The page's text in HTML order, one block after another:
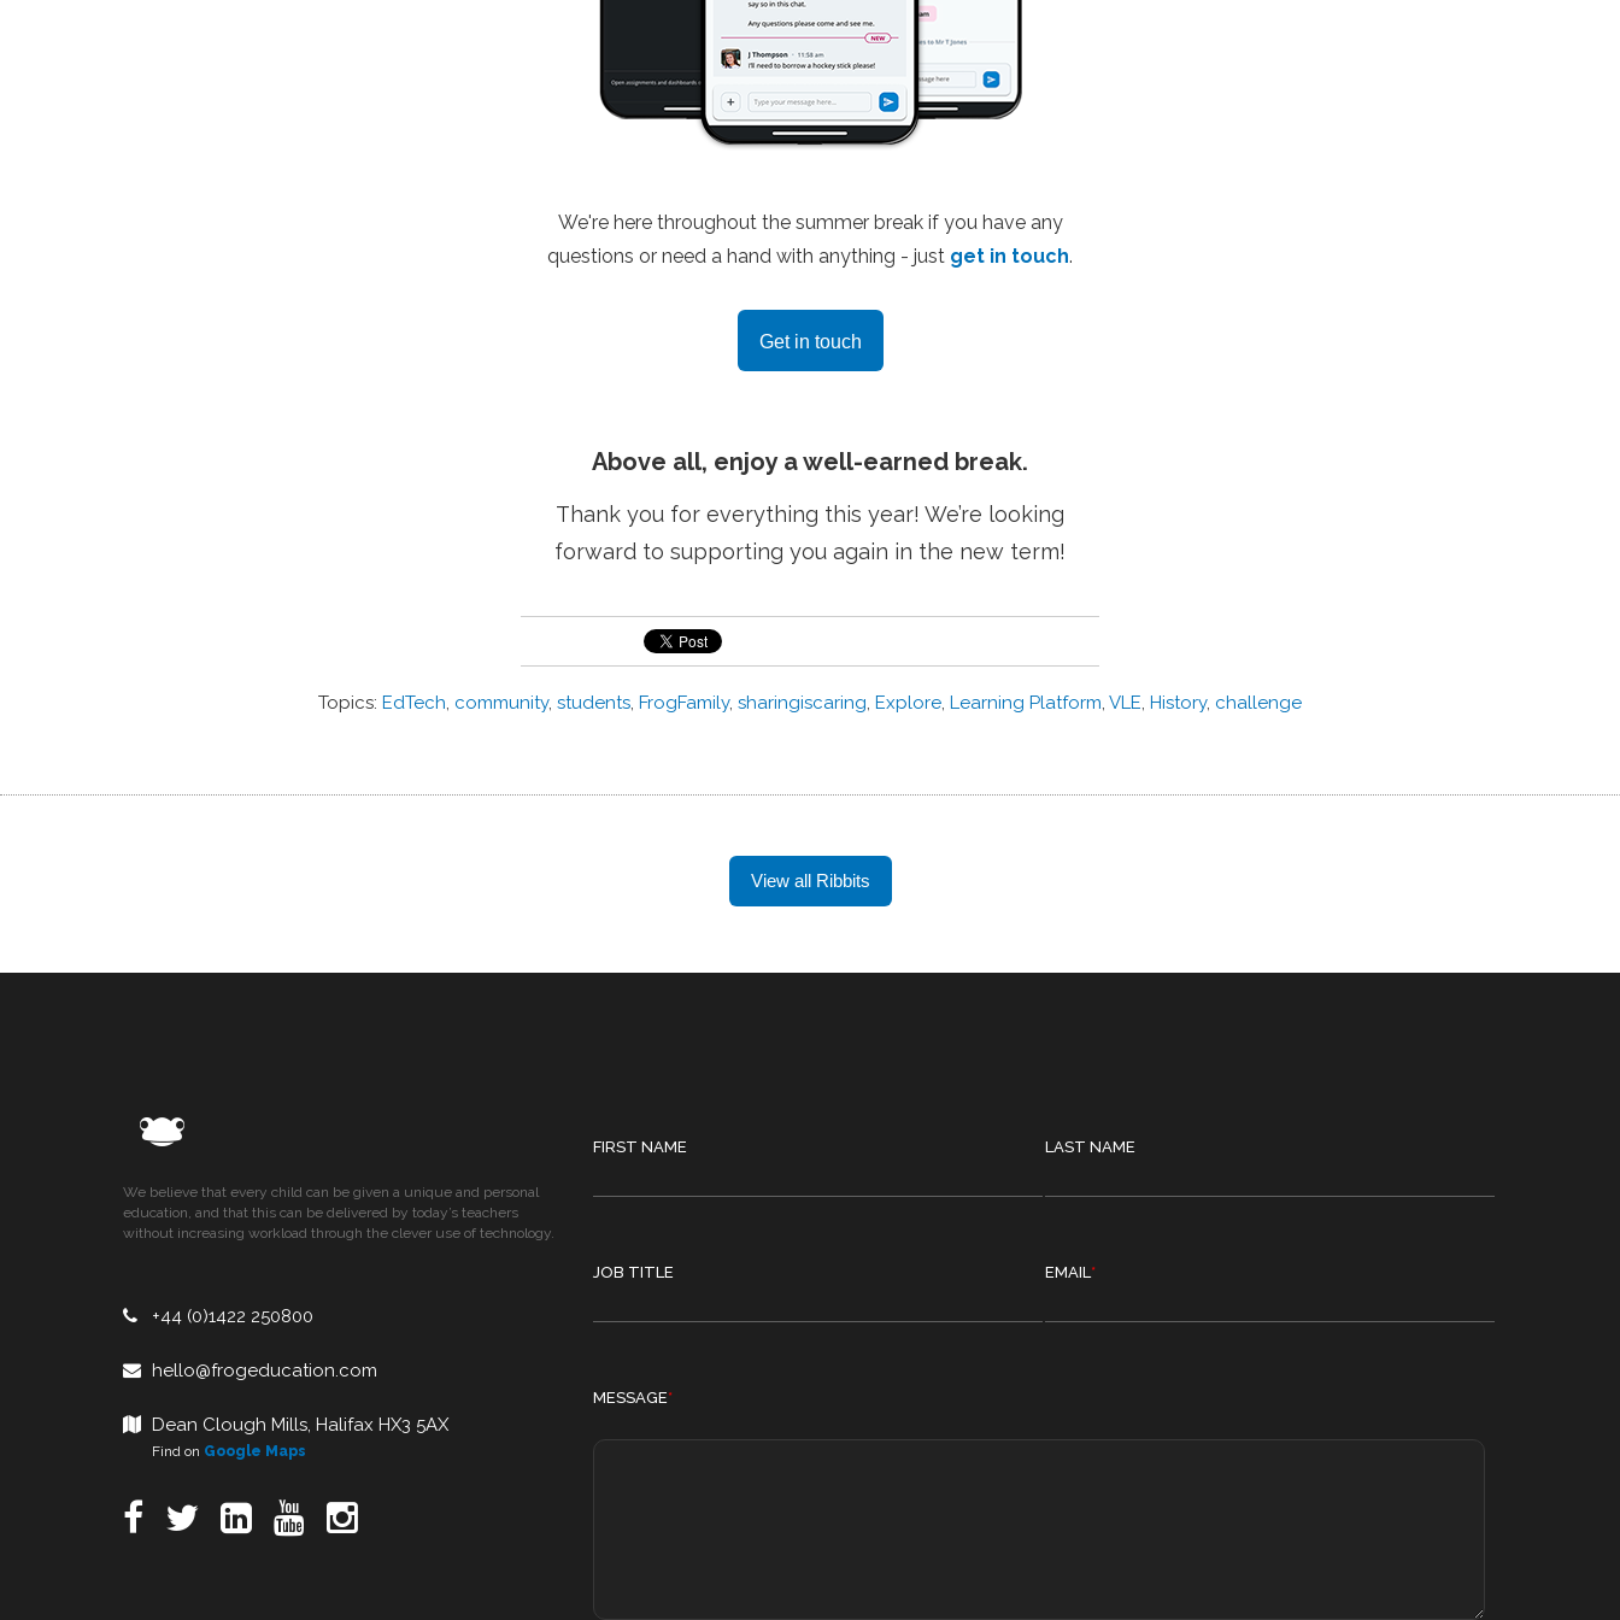
We're here throughout the summer break if you have any
questions or need a hand with anything - just get in touch.
Get in touch
Above all, enjoy a well-earned break.
Thank you for everything this year! We’re looking
forward to supporting you again in the new term!
Topics: EdTech, community, students, FrogFamily, sharingiscaring, Explore, Learning Platform, VLE, History, challenge
View all Ribbits
We believe that every child can be given a unique and personal
education, and that this can be delivered by today’s teachers
without increasing workload through the clever use of technology.
+44 (0)1422 250800
hello@frogeducation.com
Dean Clough Mills, Halifax HX3 5AX
Find on Google Maps
FIRST NAME LAST NAME
JOB TITLE EMAIL*
MESSAGE*